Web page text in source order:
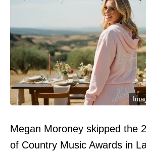
Megan Moroney skipped the
of Country Music Awards in